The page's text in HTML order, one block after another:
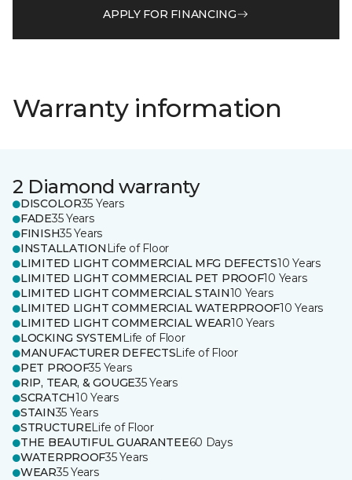
APPLY FOR FINANCING
Warranty information
2 Diamond warranty
DISCOLOR35 Years
FADE35 Years
FINISH35 Years
INSTALLATION Life of Floor
LIMITED LIGHT COMMERCIAL MFG DEFECTS10 Years
LIMITED LIGHT COMMERCIAL PET PROOF10 Years
LIMITED LIGHT COMMERCIAL STAIN10 Years
LIMITED LIGHT COMMERCIAL WATERPROOF10 Years
LIMITED LIGHT COMMERCIAL WEAR10 Years
LOCKING SYSTEM Life of Floor
MANUFACTURER DEFECTSLife of Floor
PET PROOF35 Years
RIP, TEAR, & GOUGE35 Years
SCRATCH10 Years
STAIN35 Years
STRUCTURELife of Floor
THE BEAUTIFUL GUARANTEE60 Days
WATERPROOF35 Years
WEAR35 Years